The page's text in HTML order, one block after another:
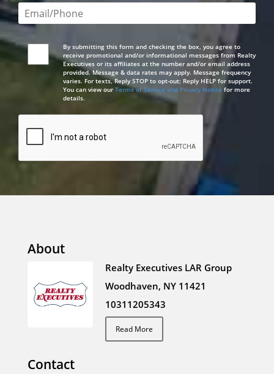
Email or phone number required
By submitting this form and checking the box, you agree to
receive promotional and/or informational messages from Realty
Executives or its affiliates at the number and/or email address
provided. Message & data rates may apply. Message frequency
varies. For texts, Reply STOP to opt-out; Reply HELP for support.
You can view our Terms of Service and Privacy Noticefor more
details.
About
Realty Executives LAR Group
Woodhaven, NY 11421
10311205343
Read More
Contact